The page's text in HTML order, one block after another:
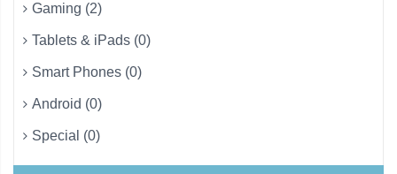
Gaming (2)
Tablets & iPads (0)
Smart Phones (0)
Android (0)
Special (0)